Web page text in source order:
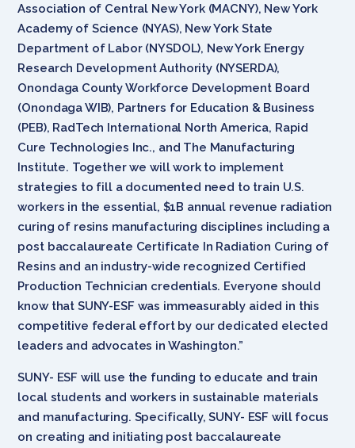
Association of Central New York (MACNY), New York
Academy of Science (NYAS), New York State
Department of Labor (NYSDOL), New York Energy
Research Development Authority (NYSERDA),
Onondaga County Workforce Development Board
(Onondaga WIB), Partners for Education & Business
(PEB), RadTech International North America, Rapid
Cure Technologies Inc., and The Manufacturing
Institute. Together we will work to implement
strategies to fill a documented need to train U.S.
workers in the essential, $1B annual revenue radiation
curing of resins manufacturing disciplines including a
post baccalaureate Certificate In Radiation Curing of
Resins and an industry-wide recognized Certified
Production Technician credentials. Everyone should
know that SUNY-ESF was immeasurably aided in this
competitive federal effort by our dedicated elected
leaders and advocates in Washington.”
SUNY- ESF will use the funding to educate and train
local students and workers in sustainable materials
and manufacturing. Specifically, SUNY- ESF will focus
on creating and initiating post baccalaureate